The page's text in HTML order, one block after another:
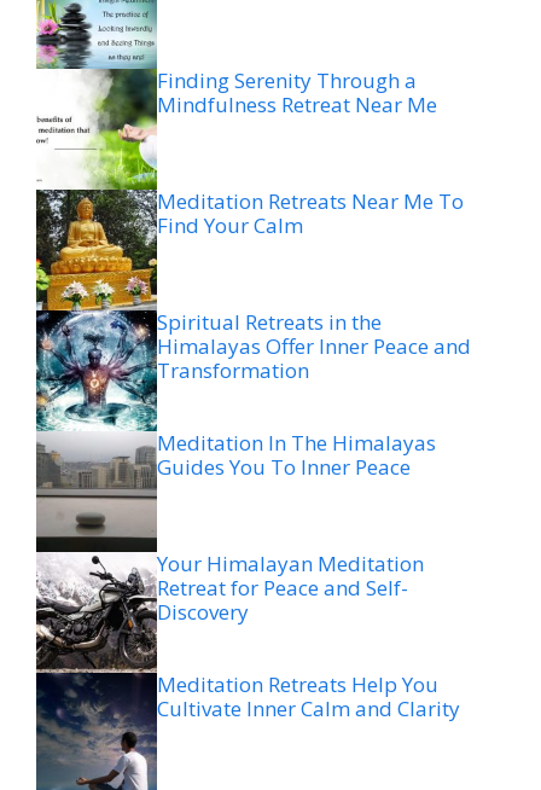
Finding Serenity Through a
Mindfulness Retreat Near Me
Meditation Retreats Near Me To
Find Your Calm
Spiritual Retreats in the
Himalayas Offer Inner Peace and
Transformation
Meditation In The Himalayas
Guides You To Inner Peace
Your Himalayan Meditation
Retreat for Peace and Self-
Discovery
Meditation Retreats Help You
Cultivate Inner Calm and Clarity